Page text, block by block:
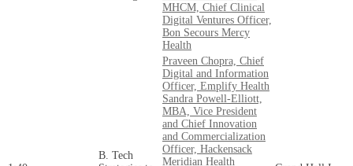
MHCM, Chief Clinical
Digital Ventures Officer,
Bon Secours Mercy
Health
B. Tech
Praveen Chopra, Chief
Digital and Information
Officer, Emplify Health
Sandra Powell-Elliott,
MBA, Vice President
and Chief Innovation
and Commercialization
Officer, Hackensack
Meridian Health